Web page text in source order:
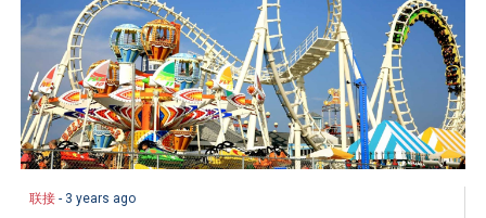
联接 - 3 years ago